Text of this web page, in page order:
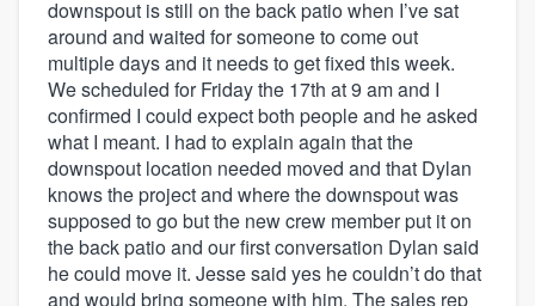
downspout is still on the back patio when I’ve sat
around and waited for someone to come out
multiple days and it needs to get fixed this week.
We scheduled for Friday the 17th at 9 am and I
confirmed I could expect both people and he asked
what I meant. I had to explain again that the
downspout location needed moved and that Dylan
knows the project and where the downspout was
supposed to go but the new crew member put it on
the back patio and our first conversation Dylan said
he could move it. Jesse said yes he couldn’t do that
and would bring someone with him. The sales rep